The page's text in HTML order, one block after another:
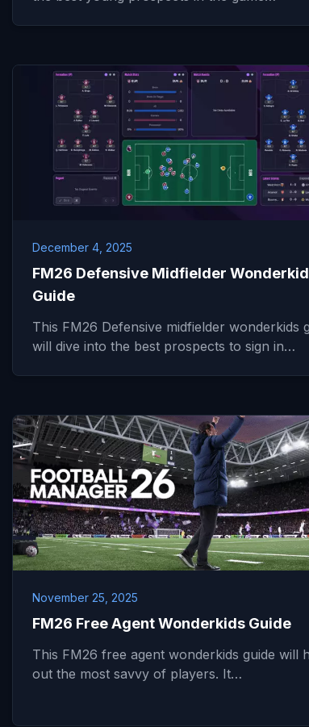
December 4, 2025
FM26 Defensive Midfielder
Guide
This FM26 Defensive midfielder wonderkids
will dive into the best prospects to sign in…
November 25, 2025
FM26 Free Agent Wonderkids Guide
This FM26 free agent wonderkids guide will
out the most savvy of players. It…